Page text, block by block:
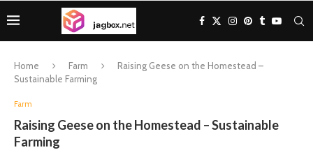
Home Farm
Raising Geese on the Homestead –
Sustainable Farming
Farm
Raising Geese on the Homestead – Sustainable
Farming